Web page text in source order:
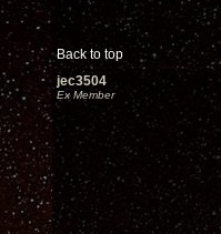
Back to top
jec3504
Ex Member